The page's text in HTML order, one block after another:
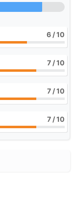
6 / 10
7 / 10
7 / 10
7 / 10